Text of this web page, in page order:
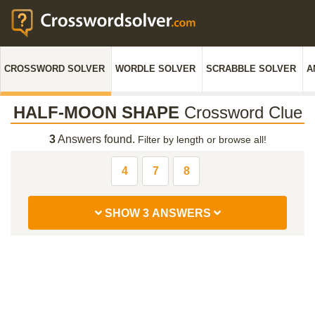
CROSSWORD SOLVER WORDLE SOLVER SCRABBLE SOLVER
HALF-MOON SHAPE Crossword Clue
3Answers found. Filter by length or browse all!
4 7 8
SHOW 3 ANSWERS